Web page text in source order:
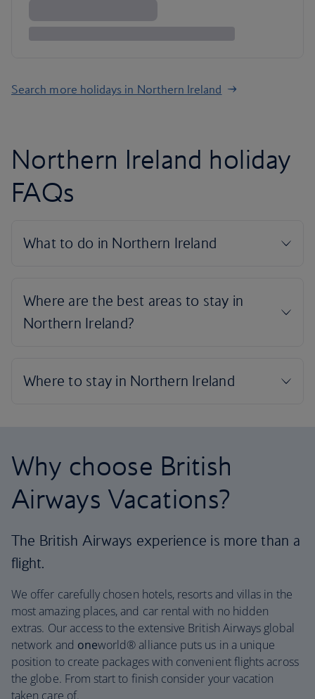
Search more holidays in Northern Ireland
Northern Ireland holiday
FAQs
Why choose British
Airways Vacations?
The British Airways experience is more than a
flight.
We offer carefully chosen hotels, resorts and villas in the
most amazing places, and car rental with no hidden
extras. Our access to the extensive British Airways global
network and oneworld® alliance puts us in a unique
position to create packages with convenient flights across
the globe. From start to finish consider your vacation
taken care of.